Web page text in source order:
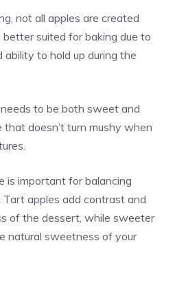
not all apples are created
better suited for baking due to
to hold up during the
to be both sweet and
doesn’t turn mushy when
is important for balancing
apples add contrast and
of the dessert, while sweeter
natural sweetness of your